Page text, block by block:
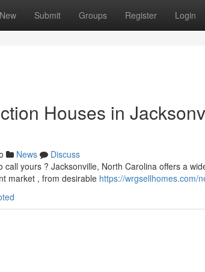
New Submit Groups Register Login
Houses in
News
Discuss
call yours ? Jacksonville, North Carolina offers a
market , from desirable https://wrgsellhomes.com/